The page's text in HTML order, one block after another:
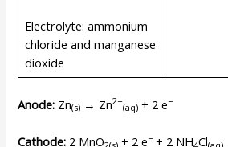
Electrolyte: ammonium
chloride and manganese
dioxide
Anode: Zn(s) → Zn2+
(aq) + 2 e−
Cathode: 2 MnO + 2 e− + 2 NH Cl